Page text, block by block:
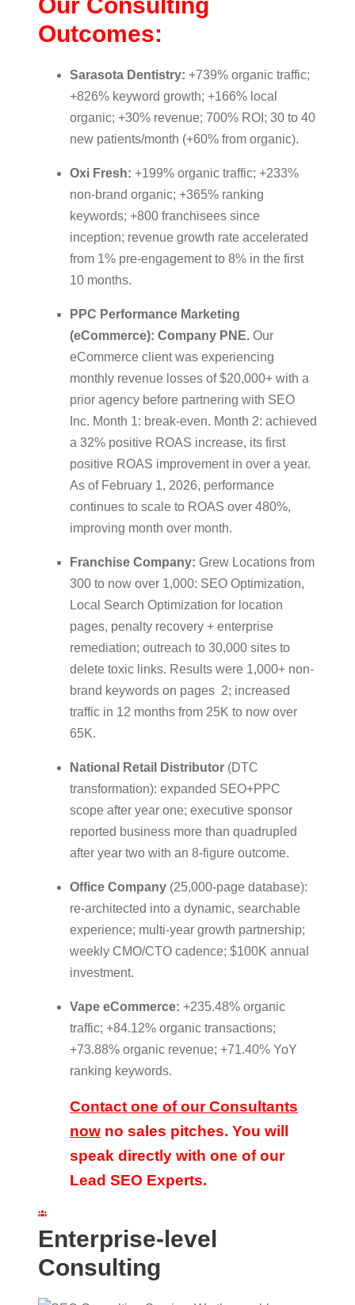
Outcomes:
Sarasota Dentistry: +739% organic traffic;
+826% keyword growth; +166% local
organic; +30% revenue; 700% ROI; 30 to 40
new patients/month (+60% from organic).
Oxi Fresh: +199% organic traffic; +233%
non-brand organic; +365% ranking
keywords; +800 franchisees since
inception; revenue growth rate accelerated
from 1% pre-engagement to 8% in the first
10 months.
PPC Performance Marketing
(eCommerce): Company PNE. Our
eCommerce client was experiencing
monthly revenue losses of $20,000+ with a
prior agency before partnering with SEO
Inc. Month 1: break-even. Month 2: achieved
a 32% positive ROAS increase, its first
positive ROAS improvement in over a year.
As of February 1, 2026, performance
continues to scale to ROAS over 480%,
improving month over month.
Franchise Company: Grew Locations from
300 to now over 1,000: SEO Optimization,
Local Search Optimization for location
pages, penalty recovery + enterprise
remediation; outreach to 30,000 sites to
delete toxic links. Results were 1,000+ non-
brand keywords on pages 2; increased
traffic in 12 months from 25K to now over
65K.
National Retail Distributor (DTC
transformation): expanded SEO+PPC
scope after year one; executive sponsor
reported business more than quadrupled
after year two with an 8-figure outcome.
Office Company (25,000-page database):
re-architected into a dynamic, searchable
experience; multi-year growth partnership;
weekly CMO/CTO cadence; $100K annual
investment.
Vape eCommerce: +235.48% organic
traffic; +84.12% organic transactions;
+73.88% organic revenue; +71.40% YoY
ranking keywords.
Contact one of our Consultants
now no sales pitches. You will
speak directly with one of our
Lead SEO Experts.
Enterprise-level
Consulting